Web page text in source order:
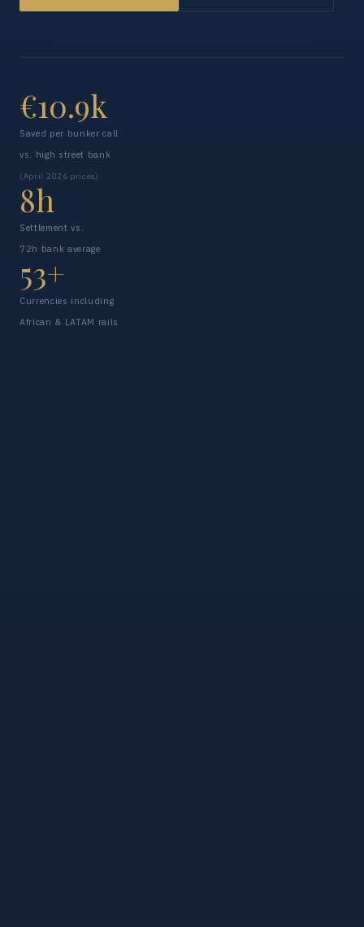
€10.9k
Saved per bunker call
vs. high street bank
(April 2026 prices)
8h
Settlement vs.
72h bank average
53+
Currencies including
African & LATAM rails